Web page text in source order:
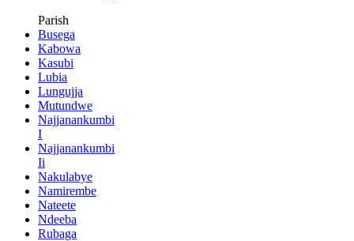
Parish
Busega
Kabowa
Kasubi
Lubia
Lungujja
Mutundwe
Najjanankumbi
I
Najjanankumbi
Ii
Nakulabye
Namirembe
Nateete
Ndeeba
Rubaga